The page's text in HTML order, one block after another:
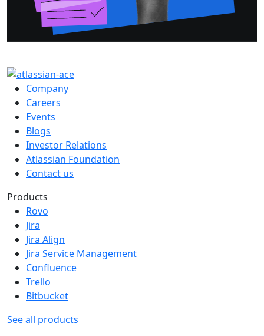
Company
Careers
Events
Blogs
Investor Relations
Atlassian Foundation
Contact us
Products
Rovo
Jira
Jira Align
Jira Service Management
Confluence
Trello
Bitbucket
See all products